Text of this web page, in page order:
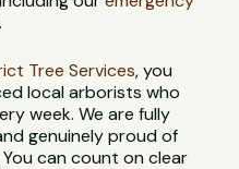
.
Tree Services, you
local arborists who
week. We are fully
genuinely proud of
can count on clear